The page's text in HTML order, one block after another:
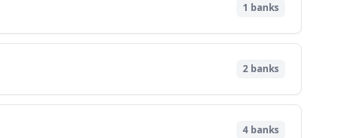
1 banks
2 banks
4 banks